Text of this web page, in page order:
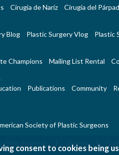
Cirugia de Naríz Cirugía del
Blog Plastic Surgery Vlog Plastic
Champions Mailing List Rental
Publications Community
Society of Plastic Surgeons
consent to cookies being